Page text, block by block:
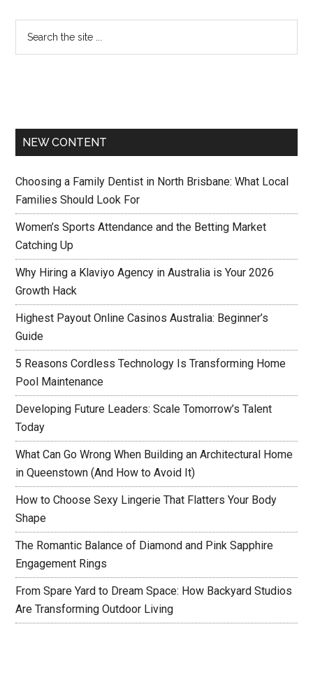
NEW CONTENT
Choosing a Family Dentist in North Brisbane: What Local
Families Should Look For
Women’s Sports Attendance and the Betting Market
Catching Up
Why Hiring a Klaviyo Agency in Australia is Your 2026
Growth Hack
Highest Payout Online Casinos Australia: Beginner’s
Guide
5 Reasons Cordless Technology Is Transforming Home
Pool Maintenance
Developing Future Leaders: Scale Tomorrow’s Talent
Today
What Can Go Wrong When Building an Architectural Home
in Queenstown (And How to Avoid It)
How to Choose Sexy Lingerie That Flatters Your Body
Shape
The Romantic Balance of Diamond and Pink Sapphire
Engagement Rings
From Spare Yard to Dream Space: How Backyard Studios
Are Transforming Outdoor Living